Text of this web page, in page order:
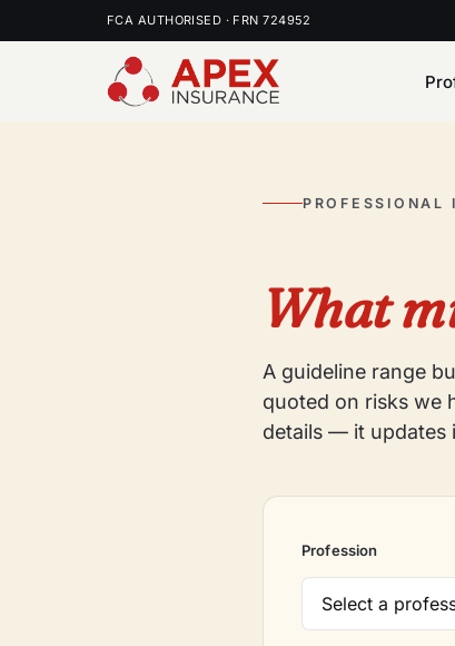
FCA AUTHORISED · FRN 724952
PROFESSIONAL
What
A guideline range
quoted on risks we
details — it updates
Profession